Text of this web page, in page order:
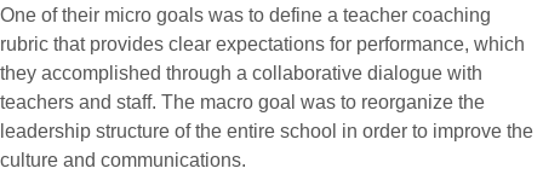
One of their micro goals was to define a teacher coaching
rubric that provides clear expectations for performance, which
they accomplished through a collaborative dialogue with
teachers and staff. The macro goal was to reorganize the
leadership structure of the entire school in order to improve the
culture and communications.